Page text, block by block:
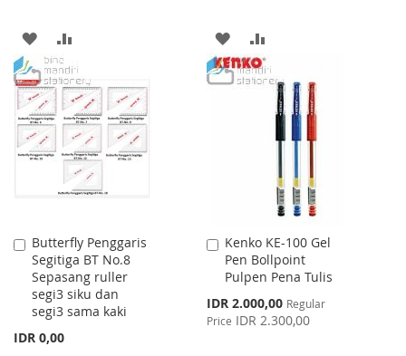
ADD
TO
WISH
LIST
TO
COMPARE
ADD
TO
TO
COMPARE
Butterfly Penggaris
Segitiga BT No.8
Sepasang ruller
segi3 siku dan
segi3 sama kaki
IDR 0,00
Add
to
Cart
Kenko KE-100 Gel
Pen Bollpoint
Pulpen Pena Tulis
Special
Price
IDR 2.000,00 Regular
Price IDR 2.300,00
Add
to
Cart